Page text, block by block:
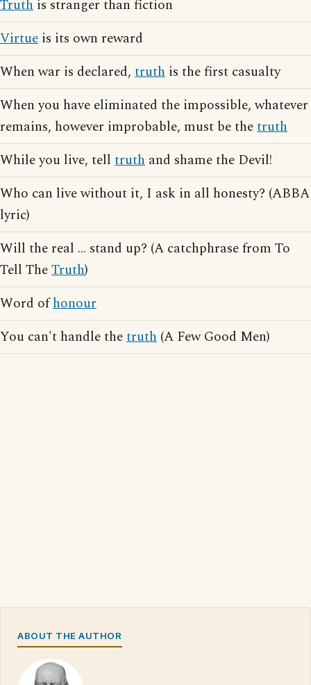
Truth is stranger than fiction
Virtue is its own reward
When war is declared, truth is the first casualty
When you have eliminated the impossible, whatever
remains, however improbable, must be thetruth
While you live, tell truth and shame the Devil!
Who can live without it, I ask in all honesty? (ABBA
lyric)
Will the real ... stand up? (A catchphrase from To
Tell TheTruth)
Word ofhonour
You can't handle thetruth (A Few Good Men)
ABOUT THE AUTHOR